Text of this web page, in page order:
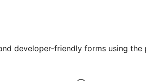
developer-friendly forms using